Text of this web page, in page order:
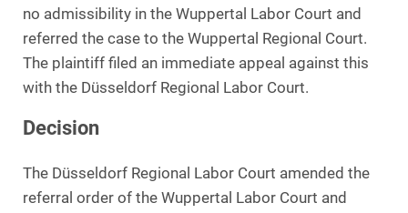
no admissibility in the Wuppertal Labor Court and
referred the case to the Wuppertal Regional Court.
The plaintiff filed an immediate appeal against this
with the Düsseldorf Regional Labor Court.
Decision
The Düsseldorf Regional Labor Court amended the
referral order of the Wuppertal Labor Court and